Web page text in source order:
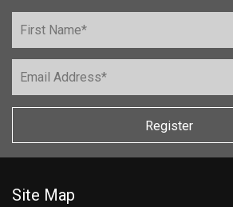
Register
Site Map